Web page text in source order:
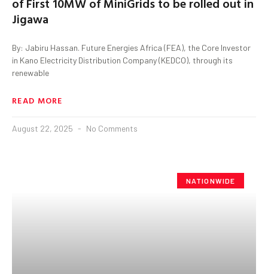
Jigawa
By: Jabiru Hassan. Future Energies Africa (FEA), the Core Investor
in Kano Electricity Distribution Company (KEDCO), through its
renewable
READ MORE
August 22, 2025 No Comments
NATIONWIDE